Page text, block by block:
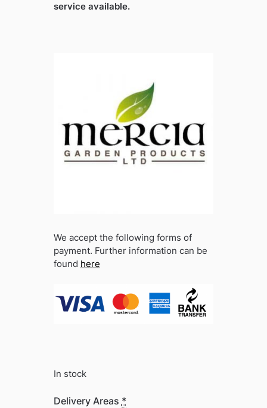
service available.
We accept the following forms of
payment. Further information can be
found here
In stock
Delivery Areas *